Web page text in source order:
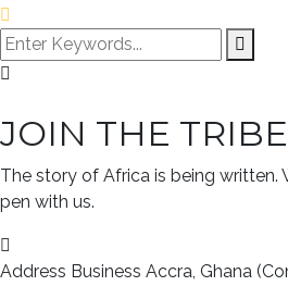
JOIN THE TRIBE
The story of Africa is being written.
pen with us.
Address Business Accra, Ghana